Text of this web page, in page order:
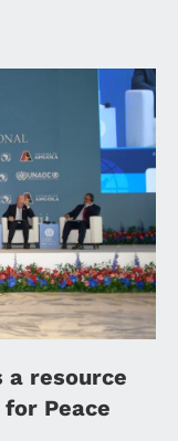
a resource
Peace